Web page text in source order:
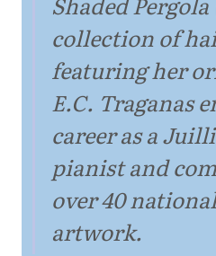
collection of
featuring her
E.C. Traganas
career as a
pianist and
over 40
artwork.